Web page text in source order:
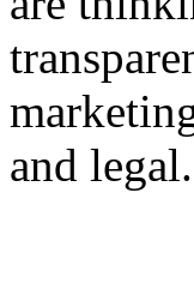
and legal.